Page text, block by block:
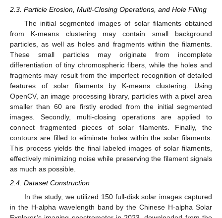
2.3. Particle Erosion, Multi-Closing Operations, and Hole Filling
The initial segmented images of solar filaments obtained
from K-means clustering may contain small background
particles, as well as holes and fragments within the filaments.
These small particles may originate from incomplete
differentiation of tiny chromospheric fibers, while the holes and
fragments may result from the imperfect recognition of detailed
features of solar filaments by K-means clustering. Using
OpenCV, an image processing library, particles with a pixel area
smaller than 60 are firstly eroded from the initial segmented
images. Secondly, multi-closing operations are applied to
connect fragmented pieces of solar filaments. Finally, the
contours are filled to eliminate holes within the solar filaments.
This process yields the final labeled images of solar filaments,
effectively minimizing noise while preserving the filament signals
as much as possible.
2.4. Dataset Construction
In the study, we utilized 150 full-disk solar images captured
in the H-alpha wavelength band by the Chinese H-alpha Solar